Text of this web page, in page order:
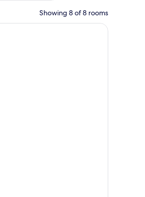
Showing 8 of 8 rooms